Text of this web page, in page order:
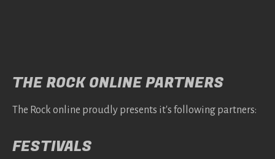
THE ROCK ONLINE PARTNERS
The Rock online proudly presents it's following partners:
FESTIVALS